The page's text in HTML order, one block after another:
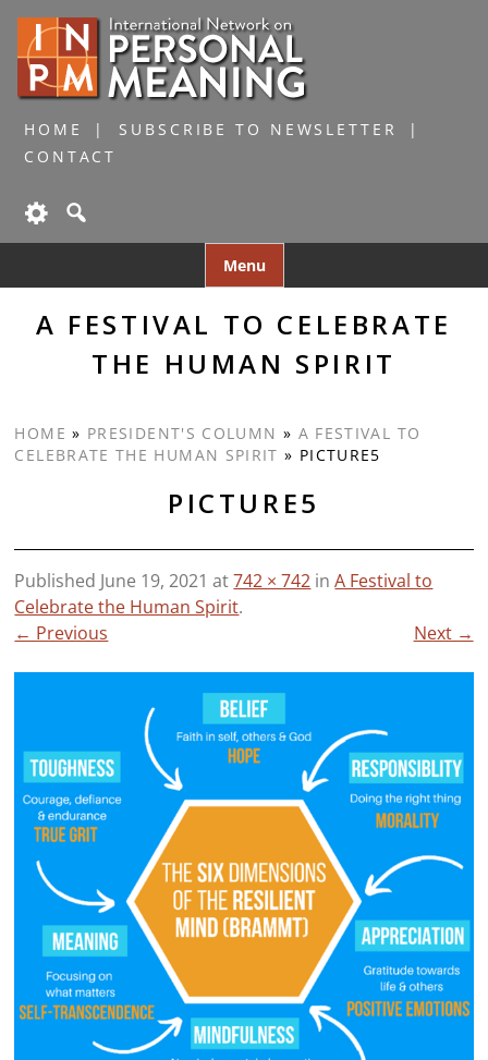
HOME
SUBSCRIBE TO NEWSLETTER
CONTACT
Menu
to
A FESTIVAL TO CELEBRATE
THE HUMAN SPIRIT
HOME » PRESIDENT'S COLUMN » A FESTIVAL TO
CELEBRATE THE HUMAN SPIRIT » PICTURE5
PICTURE5
Published June 19, 2021 at742 × 742 inA Festival to
Celebrate the Human Spirit.
← Previous
Next →